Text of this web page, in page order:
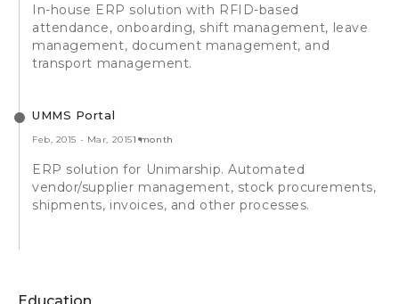
In-house ERP solution with RFID-based
attendance, onboarding, shift management, leave
management, document management, and
transport management.
UMMS Portal
Feb, 2015 - Mar, 20151 month
ERP solution for Unimarship. Automated
vendor/supplier management, stock procurements,
shipments, invoices, and other processes.